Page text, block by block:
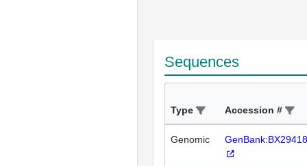
Sequences
Type Accession #
Genomic